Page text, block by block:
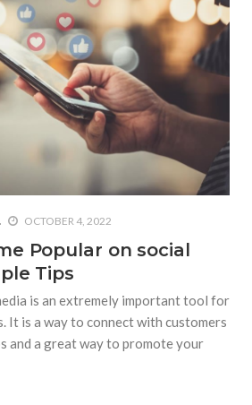
OCTOBER 4, 2022
Popular on social
Tips
is an extremely important tool for
It is a way to connect with customers
and a great way to promote your